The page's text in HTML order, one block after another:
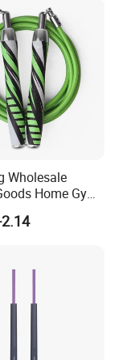
paper box
Bands
Wholesale
Home Gym
Sport Home
Equipment